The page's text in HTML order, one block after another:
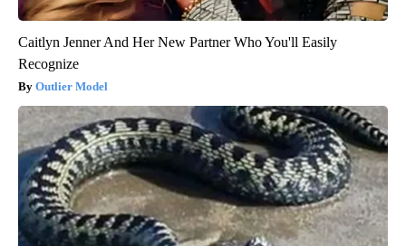
Caitlyn Jenner And Her New Partner Who You'll Easily
Recognize
Outlier Model